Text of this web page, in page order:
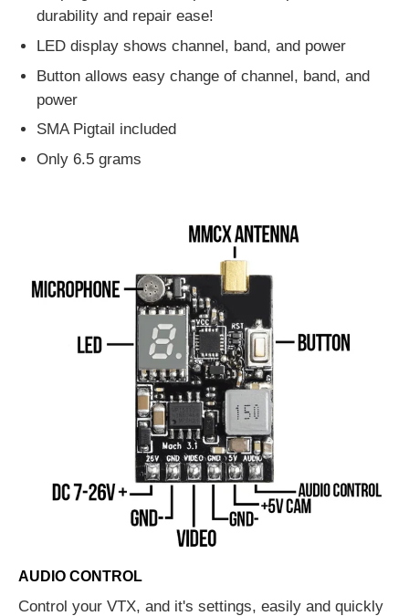
durability and repair ease!
LED display shows channel, band, and power
Button allows easy change of channel, band, and
power
SMA Pigtail included
Only 6.5 grams
AUDIO CONTROL
Control your VTX, and it's settings, easily and quickly